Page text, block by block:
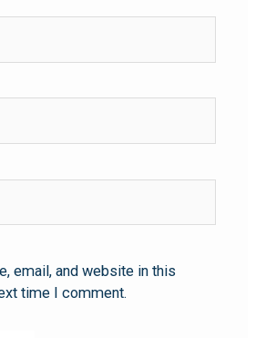
email, and website in this
time I comment.